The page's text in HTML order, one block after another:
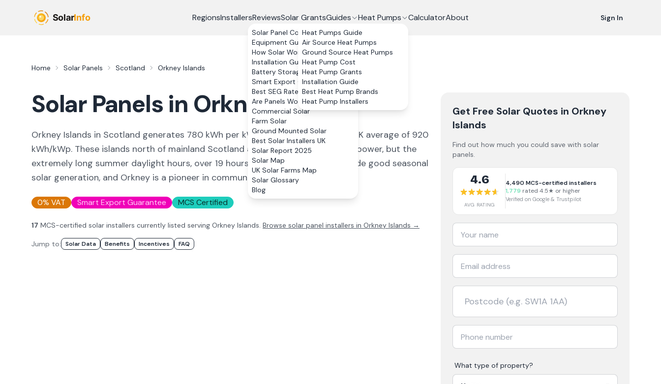
RegionsInstallersReviewsSolar GrantsGuides
Solar Panel Costs
Equipment Guide
How Solar Works
Installation Guide
Battery Storage
Smart Export Guarantee
Best SEG Rates Compared
Are Panels Worth It?
Commercial Solar
Farm Solar
Ground Mounted Solar
Best Solar Installers UK
Solar Report 2025
Solar Map
UK Solar Farms Map
Solar Glossary
Blog
Heat Pumps
Heat Pumps Guide
Air Source Heat Pumps
Ground Source Heat Pumps
Heat Pump Cost
Heat Pump Grants
Installation Guide
Best Heat Pump Brands
Heat Pump Installers
CalculatorAbout Sign In
Home Solar Panels Scotland Orkney Islands
Solar Panels in Orkney Islands
Orkney Islands in Scotland generates 780 kWh per kWp, about 15% below the UK average of 920
kWh/kWp. These islands north of mainland Scotland are better known for wind power, but the
extremely long summer daylight hours, over 19 hours around midsummer, provide good seasonal
solar generation, and Orkney is a pioneer in community renewable energy.
0% VAT Smart Export Guarantee MCS Certified
17 MCS-certified solar installers currently listed serving Orkney Islands. Browse solar panel installers in Orkney Islands →
Jump to: Solar Data Benefits Incentives FAQ
Get Free Solar Quotes in Orkney
Islands
Find out how much you could save with solar
panels.
4.6
AVG RATING
4,490 MCS-certified installers
1,779 rated 4.5★ or higher
Verified on Google & Trustpilot
What type of property?